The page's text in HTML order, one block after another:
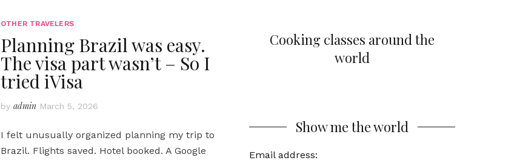
OTHER TRAVELERS
Planning Brazil was easy.
The visa part wasn’t – So I
tried iVisa
by admin March 5, 2026
I felt unusually organized planning my trip to
Brazil. Flights saved. Hotel booked. A Google
Cooking classes around the
world
Show me the world
Email address: